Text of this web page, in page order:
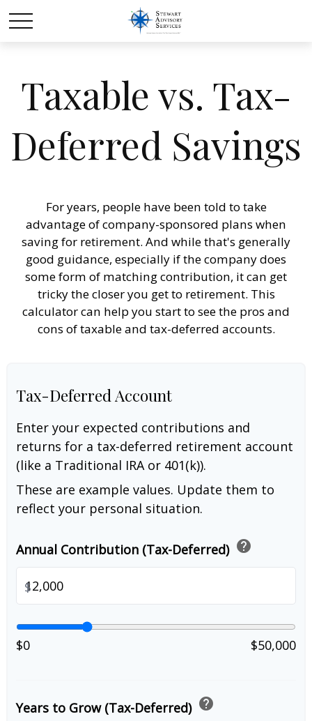
Taxable vs. Tax-
Deferred Savings
For years, people have been told to take
advantage of company-sponsored plans when
saving for retirement. And while that's generally
good guidance, especially if the company does
some form of matching contribution, it can get
tricky the closer you get to retirement. This
calculator can help you start to see the pros and
cons of taxable and tax-deferred accounts.
Tax-Deferred Account
Enter your expected contributions and
returns for a tax-deferred retirement account
(like a Traditional IRA or 401(k)).
These are example values. Update them to
reflect your personal situation.
Annual Contribution (Tax-Deferred) help
$
$0 $50,000
Years to Grow (Tax-Deferred) help